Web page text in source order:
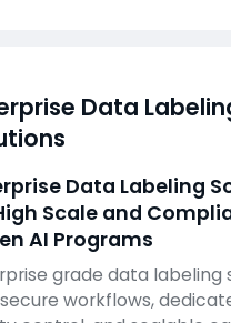
Data
Data Labeling
Scale and
AI Programs
grade data labeling
workflows,